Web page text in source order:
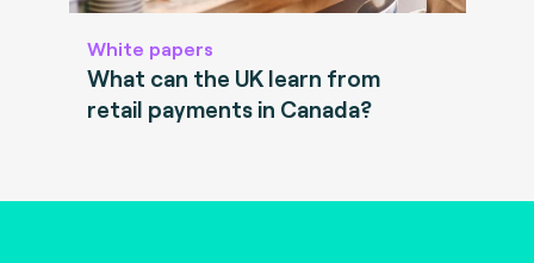
White papers
What can the UK learn from
retail payments in Canada?